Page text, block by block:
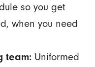
so you get
when you need
team:Uniformed